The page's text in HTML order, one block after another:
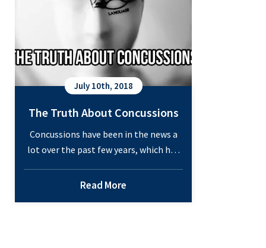
July 10th, 2018
The Truth About Concussions
Concussions have been in the news a
lot over the past few years, which has
increasingly difficult. The truth about
Read More